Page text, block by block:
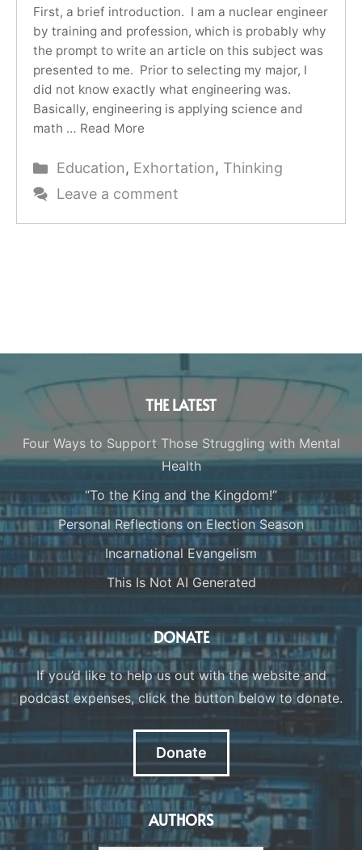
First, a brief introduction. I am a nuclear engineer
by training and profession, which is probably why
the prompt to write an article on this subject was
presented to me. Prior to selecting my major, I
did not know exactly what engineering was.
Basically, engineering is applying science and
math … Read More
Categories
Education, Exhortation, Thinking
Leave a comment
THE LATEST
Four Ways to Support Those Struggling with Mental
Health
“To the King and the Kingdom!”
Personal Reflections on Election Season
Incarnational Evangelism
This Is Not AI Generated
DONATE
If you’d like to help us out with the website and
podcast expenses, click the button below to donate.
Donate
AUTHORS